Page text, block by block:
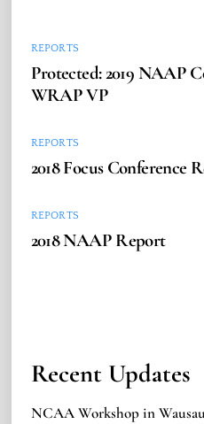
REPORTS
Protected: 2019 NAAP
WRAP VP
REPORTS
2018 Focus Conference
REPORTS
2018 NAAP Report
Recent Updates
NCAA Workshop in